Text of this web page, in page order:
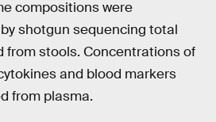
compositions were
shotgun sequencing total
from stools. Concentrations of
and blood markers
from plasma.